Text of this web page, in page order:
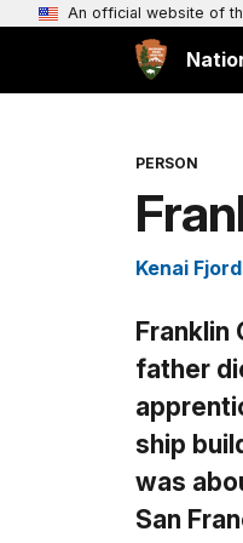
An official website of
PERSON
Kenai
Franklin
father
ship
was
San